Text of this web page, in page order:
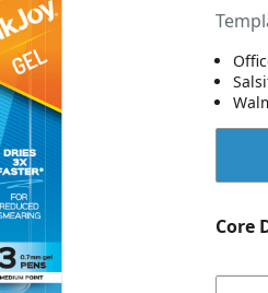
Core